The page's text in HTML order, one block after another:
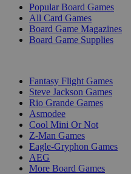
Popular Board Games
All Card Games
Board Game Magazines
Board Game Supplies
Fantasy Flight Games
Steve Jackson Games
Rio Grande Games
Asmodee
Cool Mini Or Not
Z-Man Games
Eagle-Gryphon Games
AEG
More Board Games